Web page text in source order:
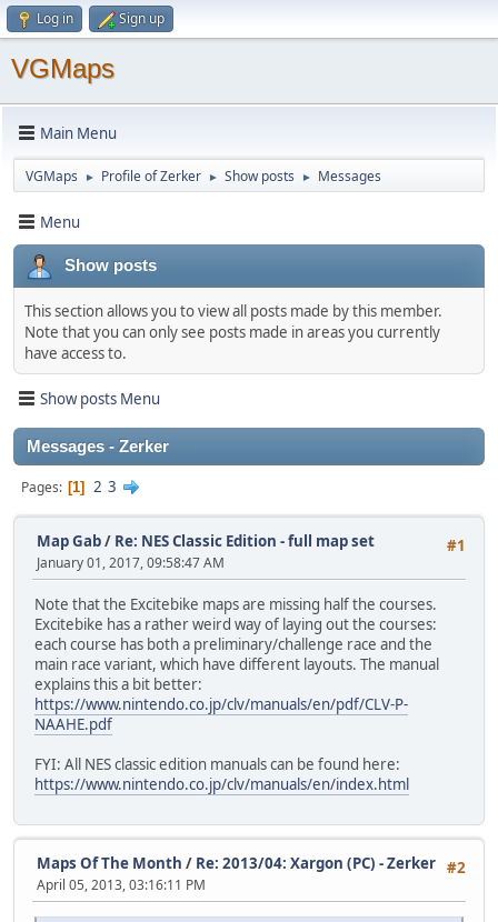
Log in Sign up
VGMaps
Main Menu
VGMaps ► Profile of Zerker ► Show posts ► Messages
Menu
Show posts
This section allows you to view all posts made by this member.
Note that you can only see posts made in areas you currently
have access to.
Show posts Menu
Messages - Zerker
Pages 1 2 3
#1
Map Gab/ Re: NES Classic Edition - full map set
January 01, 2017, 09:58:47 AM
Note that the Excitebike maps are missing half the courses.
Excitebike has a rather weird way of laying out the courses:
each course has both a preliminary/challenge race and the
main race variant, which have different layouts. The manual
explains this a bit better:
https://www.nintendo.co.jp/clv/manuals/en/pdf/CLV-P-
NAAHE.pdf
FYI: All NES classic edition manuals can be found here:
https://www.nintendo.co.jp/clv/manuals/en/index.html
#2
Maps Of The Month / Re: 2013/04: Xargon (PC) - Zerker
April 05, 2013, 03:16:11 PM